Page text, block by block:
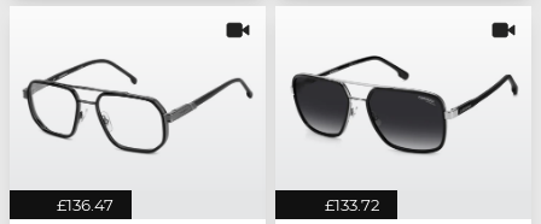
£136.47 £133.72